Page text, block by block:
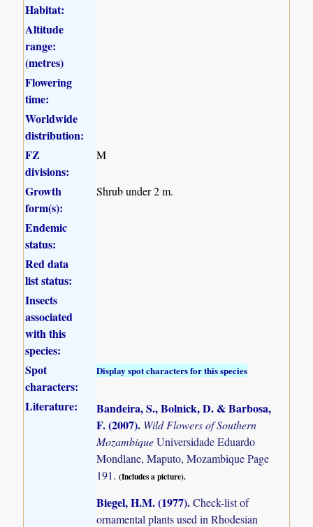
Habitat:
Altitude
range:
(metres)
Flowering
time:
Worldwide
distribution:
FZ
divisions:
M
Growth
form(s):
Shrub under 2 m.
Endemic
status:
Red data
list status:
Insects
associated
with this
species:
Spot
characters:
Display spot characters for this species
Literature:
Bandeira, S., Bolnick, D. & Barbosa,
F. (2007). Wild Flowers of Southern
MozambiqueUniversidade Eduardo
Mondlane, Maputo, Mozambique Page
191.(Includes a picture).
Biegel, H.M. (1977).Check-list of
ornamental plants used in Rhodesian